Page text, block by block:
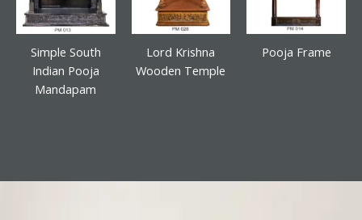
Simple South
Indian Pooja
Mandapam
Lord Krishna
Wooden Temple
Pooja Frame